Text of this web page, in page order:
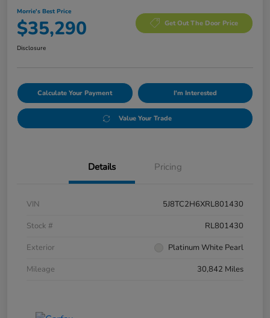
Morrie's Best Price
$35,290 Get Out The Door Price
Disclosure
Calculate Your Payment I'm Interested
Value Your Trade
Details Pricing
VIN
5J8TC2H6XRL801430
Stock #
RL801430
Exterior
Platinum White Pearl
Mileage
30,842 Miles